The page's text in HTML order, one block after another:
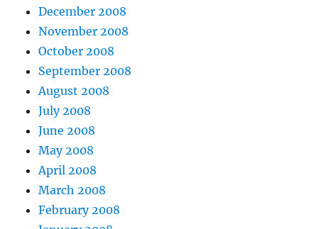
December 2008
November 2008
October 2008
September 2008
August 2008
July 2008
June 2008
May 2008
April 2008
March 2008
February 2008